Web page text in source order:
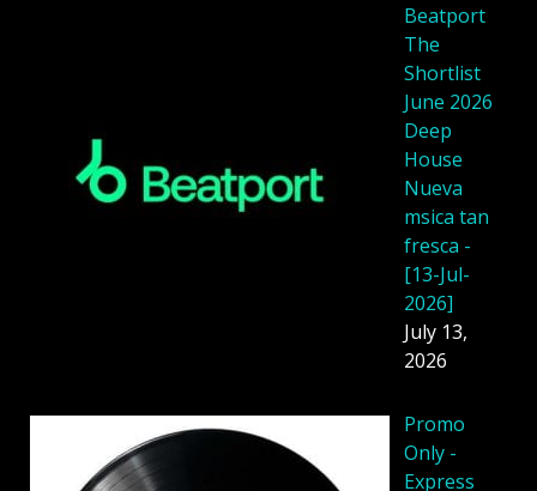
Beatport
The
Shortlist
June 2026
Deep
House
Nueva
msica tan
fresca -
[13-Jul-
2026]
July 13,
2026
Promo
Only -
Express